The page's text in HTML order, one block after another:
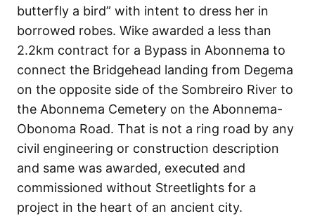
butterfly a bird” with intent to dress her in
borrowed robes. Wike awarded a less than
2.2km contract for a Bypass in Abonnema to
connect the Bridgehead landing from Degema
on the opposite side of the Sombreiro River to
the Abonnema Cemetery on the Abonnema-
Obonoma Road. That is not a ring road by any
civil engineering or construction description
and same was awarded, executed and
commissioned without Streetlights for a
project in the heart of an ancient city.